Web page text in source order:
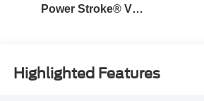
Power Stroke® V8
Highlighted Features